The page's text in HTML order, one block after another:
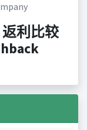
利比较